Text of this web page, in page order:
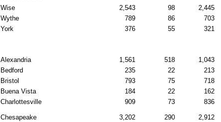
Wise
2,543 98 2,445
Wythe
789 86 703
York
376 55 321
Alexandria 1,561 518 1,043
Bedford
235 22 213
Bristol
793 75 718
Buena Vista
184 22 162
Charlottesville
909 73 836
Chesapeake 3,202 290 2,912